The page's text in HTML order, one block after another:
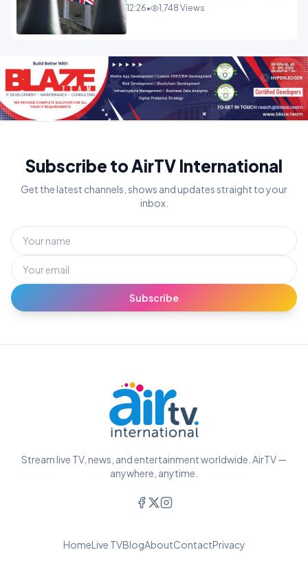
Westminster In Total Panic
12:26• 1,748 Views
Subscribe to AirTV International
Get the latest channels, shows and updates straight to your
inbox.
Subscribe
Stream live TV, news, and entertainment worldwide. AirTV —
anywhere, anytime.
HomeLive TVBlogAboutContactPrivacy